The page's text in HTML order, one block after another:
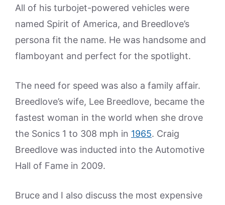
All of his turbojet-powered vehicles were
named Spirit of America, and Breedlove’s
persona fit the name. He was handsome and
flamboyant and perfect for the spotlight.
The need for speed was also a family affair.
Breedlove’s wife, Lee Breedlove, became the
fastest woman in the world when she drove
the Sonics 1 to 308 mph in 1965. Craig
Breedlove was inducted into the Automotive
Hall of Fame in 2009.
Bruce and I also discuss the most expensive